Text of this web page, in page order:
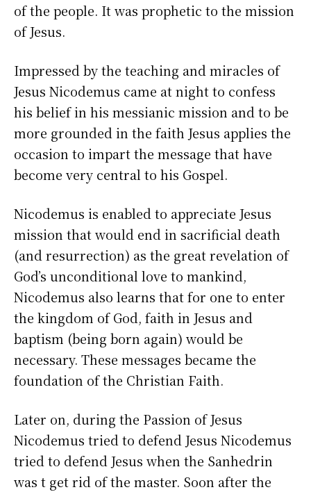
of the people. It was prophetic to the mission
of Jesus.
Impressed by the teaching and miracles of
Jesus Nicodemus came at night to confess
his belief in his messianic mission and to be
more grounded in the faith Jesus applies the
occasion to impart the message that have
become very central to his Gospel.
Nicodemus is enabled to appreciate Jesus
mission that would end in sacrificial death
(and resurrection) as the great revelation of
God’s unconditional love to mankind,
Nicodemus also learns that for one to enter
the kingdom of God, faith in Jesus and
baptism (being born again) would be
necessary. These messages became the
foundation of the Christian Faith.
Later on, during the Passion of Jesus
Nicodemus tried to defend Jesus Nicodemus
tried to defend Jesus when the Sanhedrin
was t get rid of the master. Soon after the